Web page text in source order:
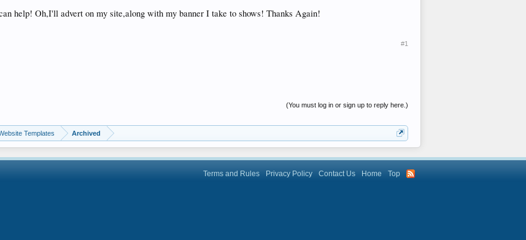
help! Oh,I'll advert on my site,along with my banner I take to shows! Thanks Again!
#1
(You must log in or sign up to reply here.)
Templates Archived
Terms and Rules Privacy Policy Contact Us Home Top